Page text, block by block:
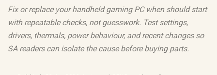
Fix or replace your handheld gaming PC when should start
with repeatable checks, not guesswork. Test settings,
drivers, thermals, power behaviour, and recent changes so
SA readers can isolate the cause before buying parts.